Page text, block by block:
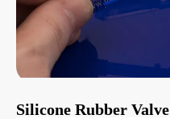
Silicone Rubber Valve